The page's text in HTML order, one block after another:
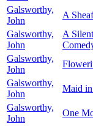
Galsworthy,
John
A Sheaf
Galsworthy,
John
A
Galsworthy,
John
Galsworthy,
John
Maid
Galsworthy,
John
One